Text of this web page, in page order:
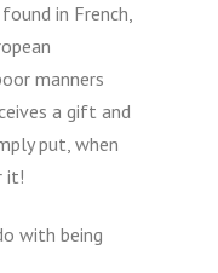
in French,
manners
a gift and
put, when
it!
with being